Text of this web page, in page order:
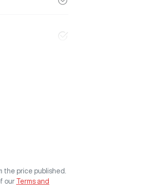
the price published.
our
Terms and